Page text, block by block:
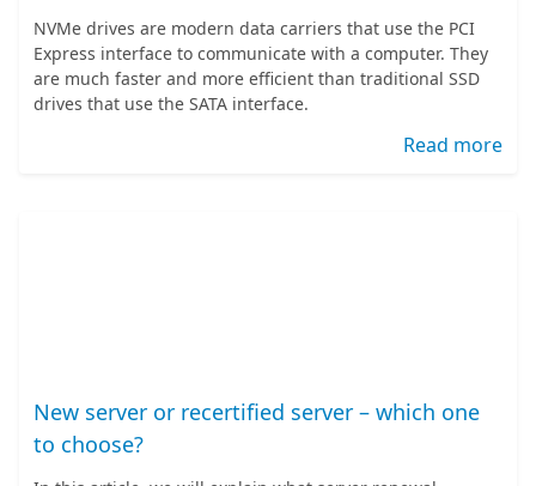
NVMe drives are modern data carriers that use the PCI
Express interface to communicate with a computer. They
are much faster and more efficient than traditional SSD
drives that use the SATA interface.
Read more
New server or recertified server – which one
to choose?